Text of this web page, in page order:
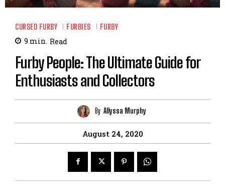
CURSED FURBY FURBIES FURBY
9 min. Read
Furby People: The Ultimate Guide for
Enthusiasts and Collectors
By Allyssa Murphy
August 24, 2020